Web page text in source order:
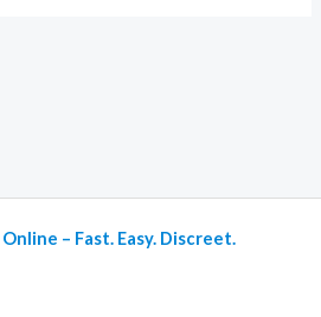
– Fast. Easy. Discreet.